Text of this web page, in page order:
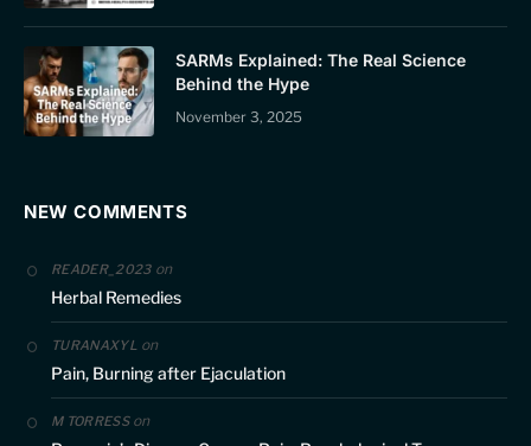
SARMs Explained: The Real Science
Behind the Hype
November 3, 2025
NEW COMMENTS
READER_2023on
Herbal Remedies
TURANAXYLon
Pain, Burning after Ejaculation
M TORRESSon